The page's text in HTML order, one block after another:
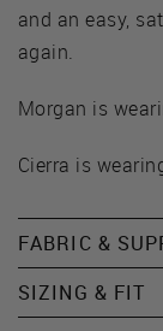
and an easy,
again.
Morgan is
Cierra is
FABRIC &
SIZING & FIT